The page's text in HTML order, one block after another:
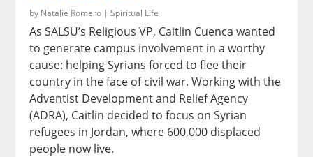
by Natalie Romero |Spiritual Life
As SALSU’s Religious VP, Caitlin Cuenca wanted
to generate campus involvement in a worthy
cause: helping Syrians forced to flee their
country in the face of civil war. Working with the
Adventist Development and Relief Agency
(ADRA), Caitlin decided to focus on Syrian
refugees in Jordan, where 600,000 displaced
people now live.